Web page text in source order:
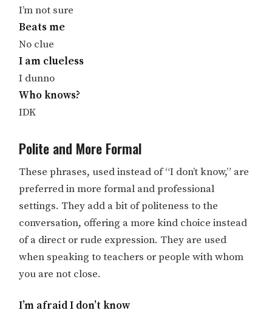
I’m not sure
Beats me
No clue
I am clueless
I dunno
Who knows?
IDK
Polite and More Formal
These phrases, used instead of “I don’t know,” are
preferred in more formal and professional
settings. They add a bit of politeness to the
conversation, offering a more kind choice instead
of a direct or rude expression. They are used
when speaking to teachers or people with whom
you are not close.
I’m afraid I don’t know